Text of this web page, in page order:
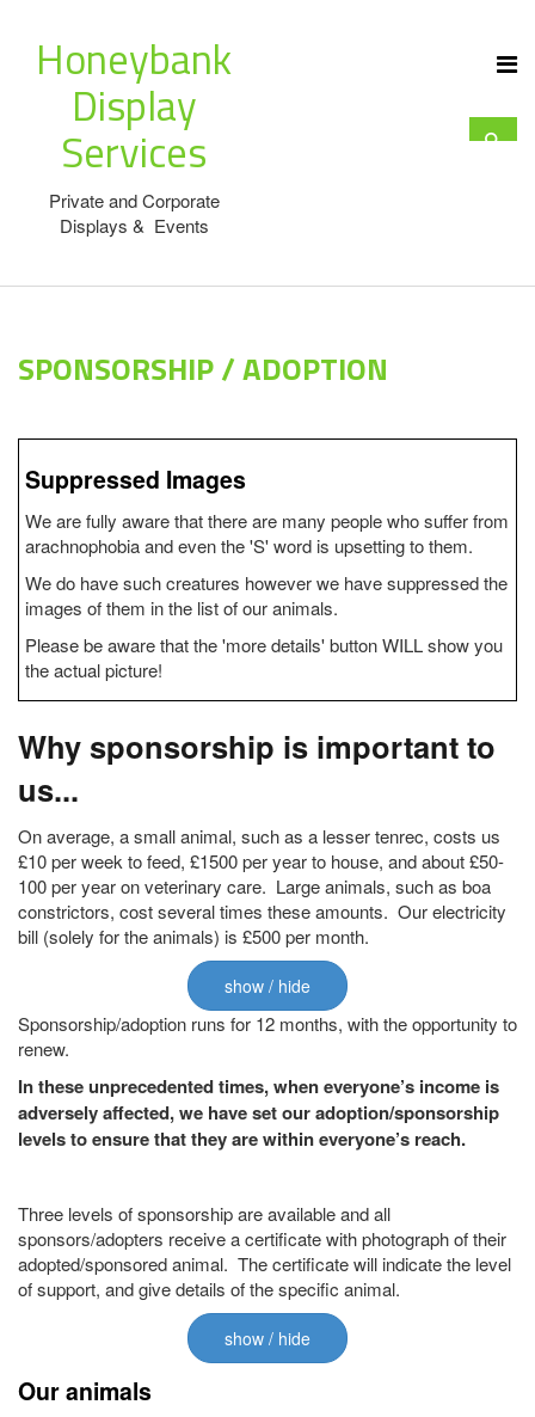
Honeybank
Display
Services
Private and Corporate
Displays & Events
SPONSORSHIP / ADOPTION
Suppressed Images
We are fully aware that there are many people who suffer from
arachnophobia and even the 'S' word is upsetting to them.
We do have such creatures however we have suppressed the
images of them in the list of our animals.
Please be aware that the 'more details' button WILL show you
the actual picture!
Why sponsorship is important to
us...
On average, a small animal, such as a lesser tenrec, costs us
£10 per week to feed, £1500 per year to house, and about £50-
100 per year on veterinary care. Large animals, such as boa
constrictors, cost several times these amounts. Our electricity
bill (solely for the animals) is £500 per month.
show / hide
Sponsorship/adoption runs for 12 months, with the opportunity to
renew.
In these unprecedented times, when everyone’s income is
adversely affected, we have set our adoption/sponsorship
levels to ensure that they are within everyone’s reach.
Three levels of sponsorship are available and all
sponsors/adopters receive a certificate with photograph of their
adopted/sponsored animal. The certificate will indicate the level
of support, and give details of the specific animal.
show / hide
Our animals